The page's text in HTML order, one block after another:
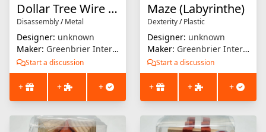
Dollar Tree Wire Puzzle #11
Disassembly/Metal
Designer: unknown
Maker: Greenbrier International
Start a discussion
+ + +
Maze (Labyrinthe)
Dexterity/Plastic
Designer: unknown
Maker: Greenbrier International
Start a discussion
+ + +